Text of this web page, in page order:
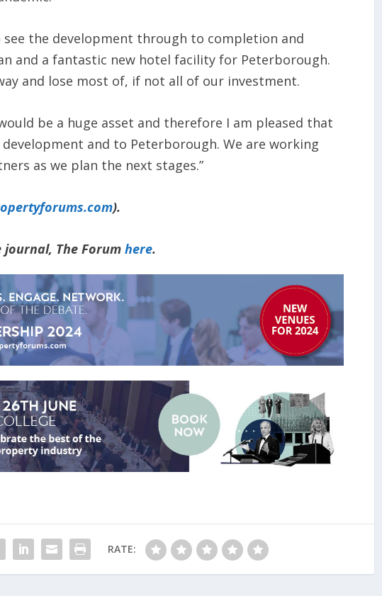
the development through to completion and
and a fantastic new hotel facility for Peterborough.
and lose most of, if not all of our investment.
be a huge asset and therefore I am pleased that
and to Peterborough. We are working
as we plan the next stages.”
).
journal, The Forumhere.
RATE: